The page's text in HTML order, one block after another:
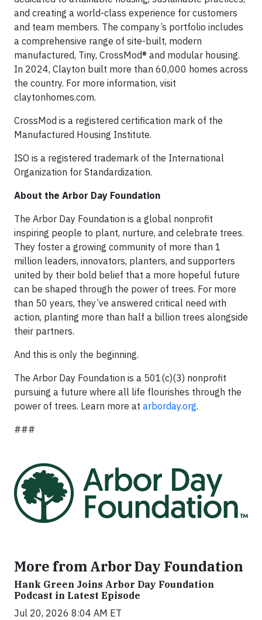
and creating a world-class experience for customers
and team members. The company’s portfolio includes
a comprehensive range of site-built, modern
manufactured, Tiny, CrossMod® and modular housing.
In 2024, Clayton built more than 60,000 homes across
the country. For more information, visit
claytonhomes.com.
CrossMod is a registered certification mark of the
Manufactured Housing Institute.
ISO is a registered trademark of the International
Organization for Standardization.
About the Arbor Day Foundation
The Arbor Day Foundation is a global nonprofit
inspiring people to plant, nurture, and celebrate trees.
They foster a growing community of more than 1
million leaders, innovators, planters, and supporters
united by their bold belief that a more hopeful future
can be shaped through the power of trees. For more
than 50 years, they’ve answered critical need with
action, planting more than half a billion trees alongside
their partners.
And this is only the beginning.
The Arbor Day Foundation is a 501(c)(3) nonprofit
pursuing a future where all life flourishes through the
power of trees. Learn more at arborday.org.
###
More from Arbor Day Foundation
Hank Green Joins Arbor Day Foundation
Podcast in Latest Episode
Jul 20, 2026 8:04 AM ET